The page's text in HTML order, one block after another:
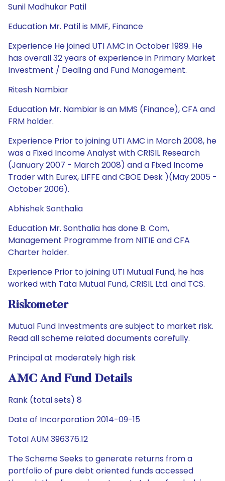
Sunil Madhukar Patil
Education Mr. Patil is MMF, Finance
Experience He joined UTI AMC in October 1989. He
has overall 32 years of experience in Primary Market
Investment / Dealing and Fund Management.
Ritesh Nambiar
Education Mr. Nambiar is an MMS (Finance), CFA and
FRM holder.
Experience Prior to joining UTI AMC in March 2008, he
was a Fixed Income Analyst with CRISIL Research
(January 2007 - March 2008) and a Fixed Income
Trader with Eurex, LIFFE and CBOE Desk )(May 2005 -
October 2006).
Abhishek Sonthalia
Education Mr. Sonthalia has done B. Com,
Management Programme from NITIE and CFA
Charter holder.
Experience Prior to joining UTI Mutual Fund, he has
worked with Tata Mutual Fund, CRISIL Ltd. and TCS.
Riskometer
Mutual Fund Investments are subject to market risk.
Read all scheme related documents carefully.
Principal at moderately high risk
AMC And Fund Details
Rank (total sets) 8
Date of Incorporation 2014-09-15
Total AUM 396376.12
The Scheme Seeks to generate returns from a
portfolio of pure debt oriented funds accessed